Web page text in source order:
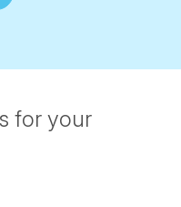
for your